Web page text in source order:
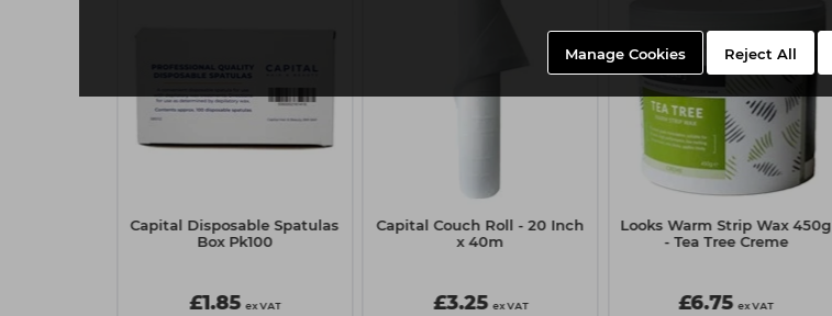
Manage Cookies Reject All
Capital Disposable Spatulas
Box Pk100
£1.85 ex VAT
Capital Couch Roll - 20 Inch
x 40m
£3.25 ex VAT
Looks Warm Strip Wax 450g
- Tea Tree Creme
£6.75 ex VAT